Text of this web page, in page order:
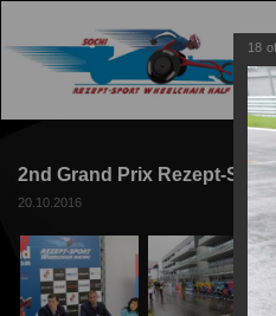
2nd Grand Prix Rezept-
20.10.2016
18 of